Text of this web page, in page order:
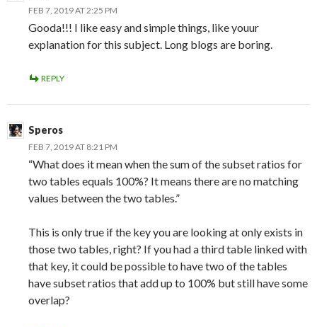
FEB 7, 2019 AT 2:25 PM
Gooda!!! I like easy and simple things, like youur
explanation for this subject. Long blogs are boring.
REPLY
Speros
FEB 7, 2019 AT 8:21 PM
“What does it mean when the sum of the subset ratios for
two tables equals 100%? It means there are no matching
values between the two tables.”
This is only true if the key you are looking at only exists in
those two tables, right? If you had a third table linked with
that key, it could be possible to have two of the tables
have subset ratios that add up to 100% but still have some
overlap?